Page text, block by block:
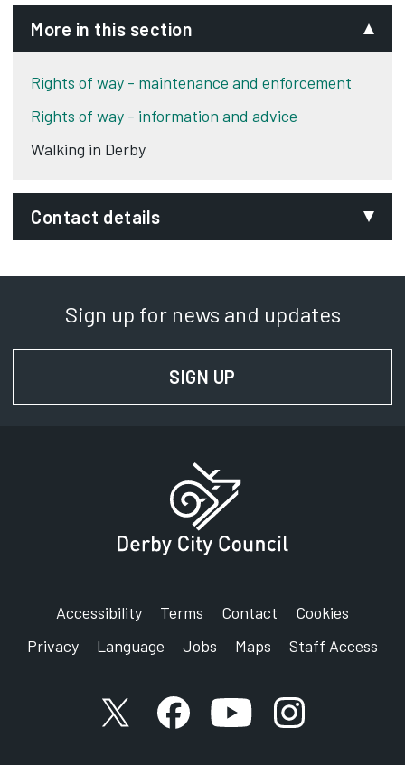
More in this section
Rights of way - maintenance and enforcement
Rights of way - information and advice
Walking in Derby
Contact details
Department:
Planning
01332 640807
Rights of Way Service
Derby
DE1 2FS
Sign up for news and updates
SIGN UP
Accessibility Terms Contact
Cookies
Privacy
Language Jobs Maps Staff Access
X accountFacebook account
YouTube account
Instagram